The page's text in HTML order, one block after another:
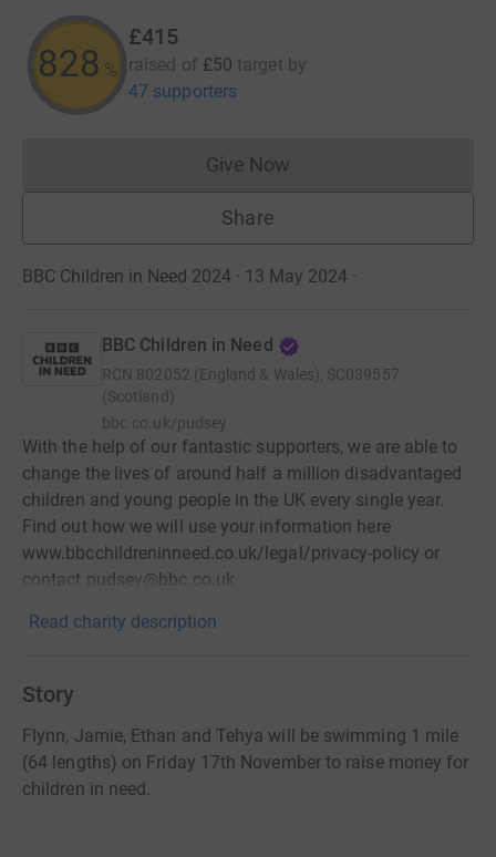
828 %
£415
raised of £50 target by
47 supporters
Give NowDonations cannot currently
Share
BBC Children in Need 2024 · 13 May 2024 ·
BBC Children in Need
RCN 802052 (England & Wales), SC039557
(Scotland)
bbc.co.uk/pudsey
With the help of our fantastic supporters, we are able to
change the lives of around half a million disadvantaged
children and young people in the UK every single year.
Find out how we will use your information here
www.bbcchildreninneed.co.uk/legal/privacy-policy or
contact pudsey@bbc.co.uk
Read charity description
Story
Flynn, Jamie, Ethan and Tehya will be swimming 1 mile
(64 lengths) on Friday 17th November to raise money for
children in need.